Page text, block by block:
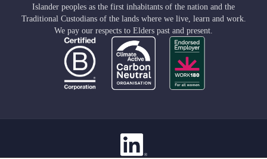
Islander peoples as the first inhabitants of the nation and the
Traditional Custodians of the lands where we live, learn and work.
We pay our respects to Elders past and present.